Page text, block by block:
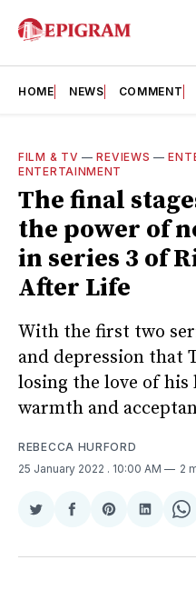
HOME NEWS COMMENT
FILM & TV —REVIEWS —
ENTERTAINMENT
The final
the power of
in series 3 of
After Life
With the first two
and depression that
losing the love of his
warmth and
REBECCA HURFORD
25 January 2022 . 10:00 AM 2
Share
Twitter
Share
Facebook
Share
Pinterest
Share